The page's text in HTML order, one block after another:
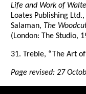
Life and Work of
Loates Publishing
Salaman, The
(London: The Studio,
31. Treble, “The Art
Page revised: 27